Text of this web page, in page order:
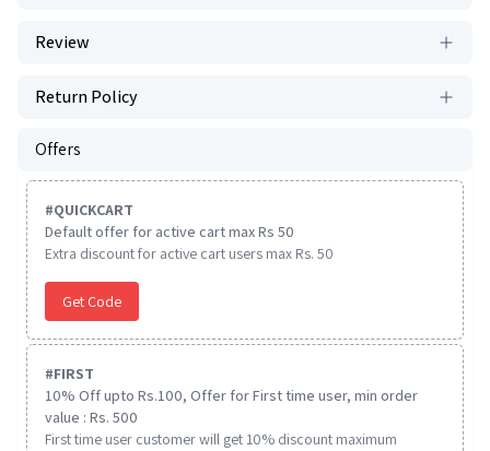
Review
Return Policy
Offers
#QUICKCART
Default offer for active cart max Rs 50
Extra discount for active cart users max Rs. 50
Get Code
#FIRST
10% Off upto Rs.100, Offer for First time user, min order
value : Rs. 500
First time user customer will get 10% discount maximum